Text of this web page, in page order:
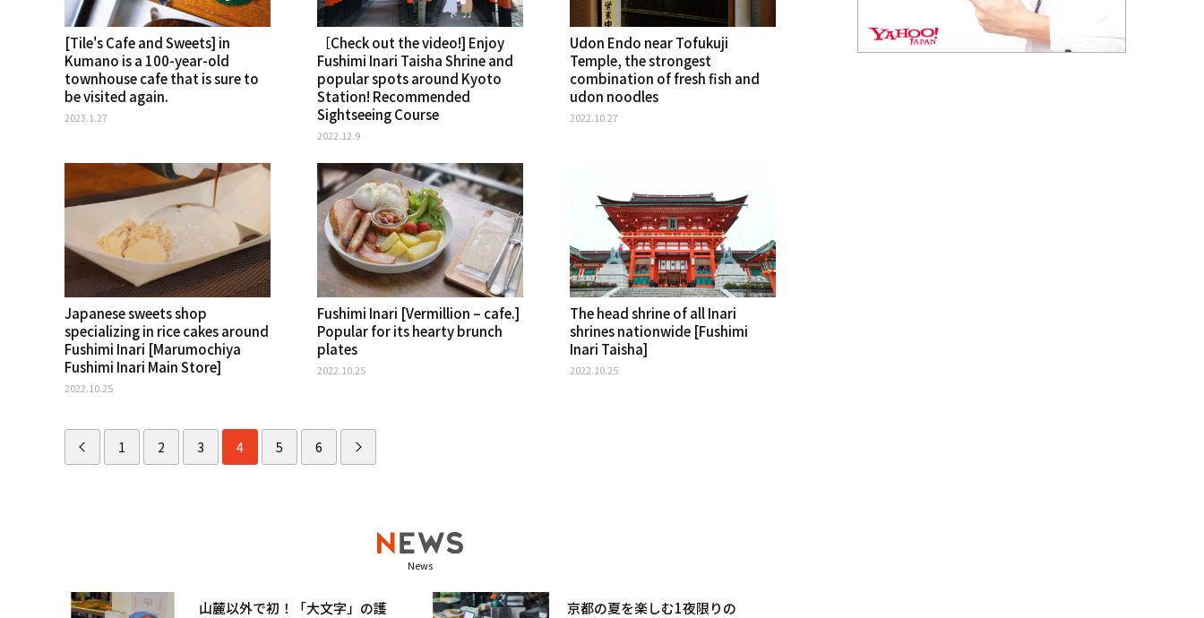
[Tile's Cafe and Sweets] in
Kumano is a 100-year-old
townhouse cafe that is sure to
be visited again.
2023.1.27
［Check out the video!] Enjoy
Fushimi Inari Taisha Shrine and
popular spots around Kyoto
Station! Recommended
Sightseeing Course
2022.12.9
Udon Endo near Tofukuji
Temple, the strongest
combination of fresh fish and
udon noodles
2022.10.27
Japanese sweets shop
specializing in rice cakes around
Fushimi Inari [Marumochiya
Fushimi Inari Main Store]
2022.10.25
Fushimi Inari [Vermillion – cafe.]
Popular for its hearty brunch
plates
2022.10.25
The head shrine of all Inari
shrines nationwide [Fushimi
Inari Taisha]
2022.10.25
1 2 3 4 5 6
News
山麓以外で初！「大文字」の護
京都の夏を楽しむ1夜限りの